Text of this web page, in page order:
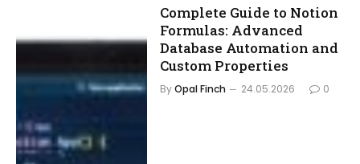
Complete Guide to Notion
Formulas: Advanced
Database Automation and
Custom Properties
ByOpal Finch 24.05.2026 0